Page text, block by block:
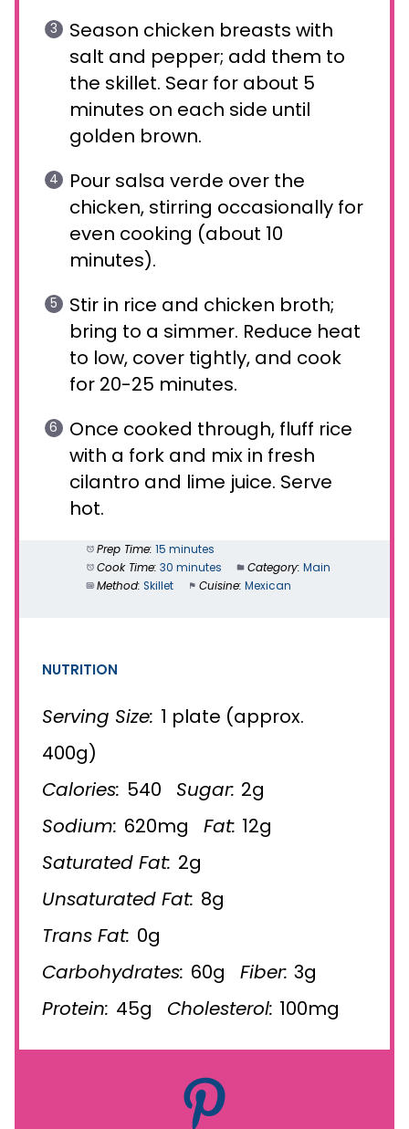
Season chicken breasts with
salt and pepper; add them to
the skillet. Sear for about 5
minutes on each side until
golden brown.
Pour salsa verde over the
chicken, stirring occasionally for
even cooking (about 10
minutes).
Stir in rice and chicken broth;
bring to a simmer. Reduce heat
to low, cover tightly, and cook
for 20-25 minutes.
Once cooked through, fluff rice
with a fork and mix in fresh
cilantro and lime juice. Serve
hot.
Prep Time: 15 minutes
Cook Time: 30 minutes Category: Main
Method: Skillet Cuisine: Mexican
NUTRITION
Serving Size: 1 plate (approx.
400g)
Calories: 540 Sugar: 2g
Sodium: 620mg Fat: 12g
Saturated Fat: 2g
Unsaturated Fat: 8g
Trans Fat: 0g
Carbohydrates: 60g Fiber: 3g
Protein: 45g Cholesterol: 100mg